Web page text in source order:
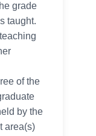
grade
taught.
of the
by the
area(s)